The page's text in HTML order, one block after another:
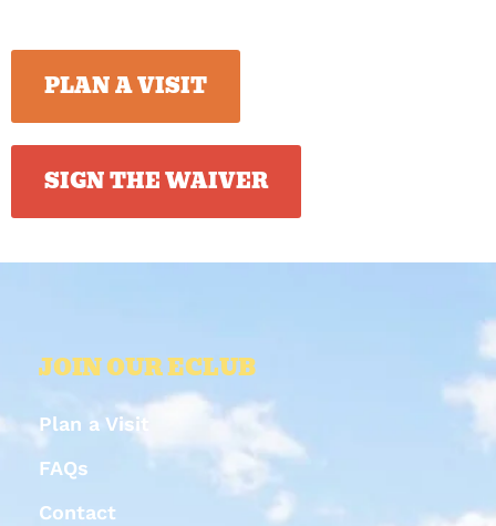
PLAN A VISIT
SIGN THE WAIVER
JOIN OUR ECLUB
Plan a Visit
FAQs
Contact